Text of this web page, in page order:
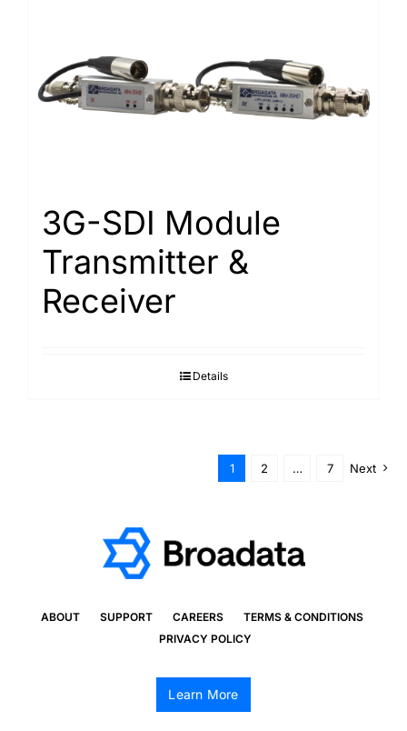
3G-SDI Module
Transmitter &
Receiver
Details
1 2 … 7 Next
ABOUT SUPPORT CAREERS
TERMS & CONDITIONS
PRIVACY POLICY
Learn More